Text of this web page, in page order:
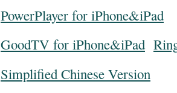
PowerPlayer for iPhone&iPad
GoodTV for iPhone&iPad
Simplified Chinese Version